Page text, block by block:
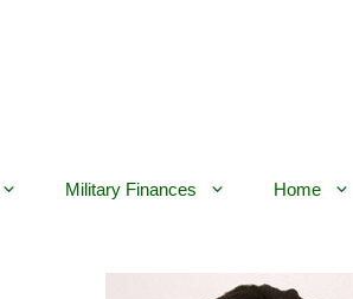
Military Finances Home